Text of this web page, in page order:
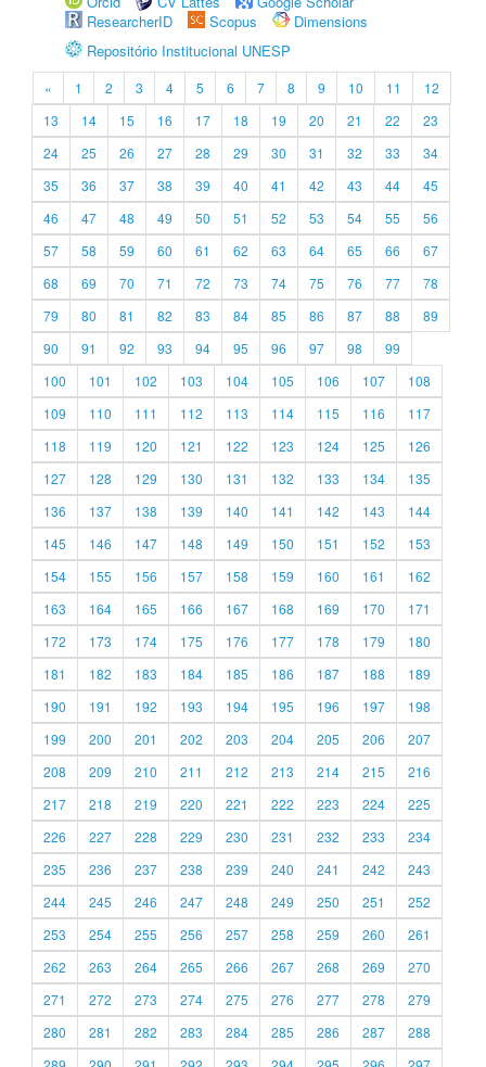
ResearcherID
Scopus
Dimensions
Repositório Institucional UNESP
« 1 2 3 4 5 6 7 8 9 10 11
12
13
14 15 16 17 18 19 20 21 22
23
24
25 26 27 28 29 30 31 32 33
34
35
36 37 38 39 40 41 42 43 44
45
46
47 48 49 50 51 52 53 54 55
56
57
58 59 60 61 62 63 64 65 66
67
68
69 70 71 72 73 74 75 76 77
78
79
80 81 82 83 84 85 86 87 88
89
90
91 92 93 94 95 96 97 98
99
100
101 102 103 104 105 106 107
108
109
110 111 112 113 114 115 116
117
118
119 120 121 122 123 124 125
126
127
128 129 130 131 132 133 134
135
136
137 138 139 140 141 142 143
144
145
146 147 148 149 150 151 152
153
154
155 156 157 158 159 160 161
162
163
164 165 166 167 168 169 170
171
172
173 174 175 176 177 178 179
180
181
182 183 184 185 186 187 188
189
190
191 192 193 194 195 196 197
198
199
200 201 202 203 204 205 206
207
208
209 210 211 212 213 214 215
216
217
218 219 220 221 222 223 224
225
226
227 228 229 230 231 232 233
234
235
236 237 238 239 240 241 242
243
244
245 246 247 248 249 250 251
252
253
254 255 256 257 258 259 260
261
262
263 264 265 266 267 268 269
270
271
272 273 274 275 276 277 278
279
280
281 282 283 284 285 286 287
288